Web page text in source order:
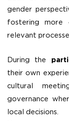
gender
fostering more
relevant
During the
their own
cultural
governance
local decisions.